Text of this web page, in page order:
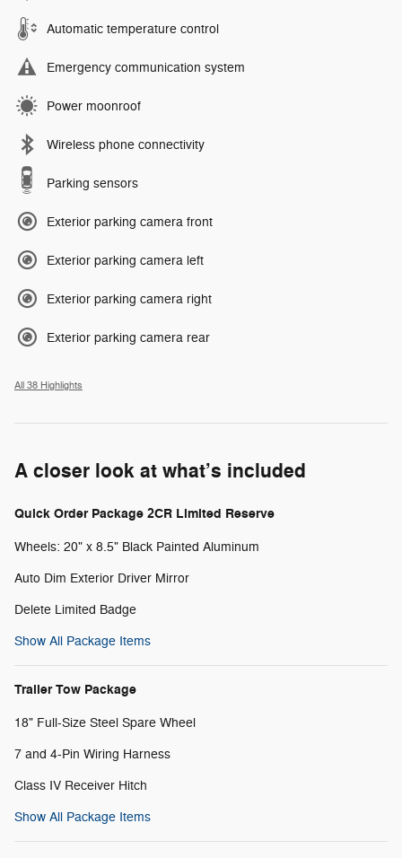
Automatic temperature control
Emergency communication system
Power moonroof
Wireless phone connectivity
Parking sensors
Exterior parking camera front
Exterior parking camera left
Exterior parking camera right
Exterior parking camera rear
All 38 Highlights
A closer look at what’s included
Quick Order Package 2CR Limited Reserve
Wheels: 20" x 8.5" Black Painted Aluminum
Auto Dim Exterior Driver Mirror
Delete Limited Badge
Show All Package Items
Trailer Tow Package
18" Full-Size Steel Spare Wheel
7 and 4-Pin Wiring Harness
Class IV Receiver Hitch
Show All Package Items